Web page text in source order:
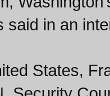
said in an
States,